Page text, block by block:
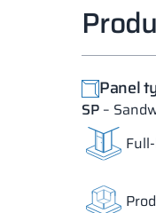
Panel
SP –